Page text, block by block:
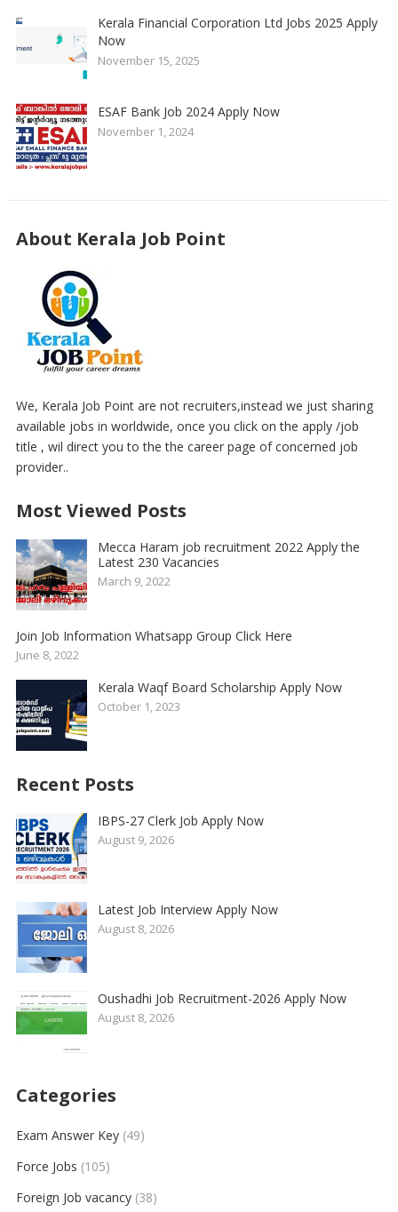
Kerala Financial Corporation Ltd Jobs 2025 Apply
Now
November 15, 2025
ESAF Bank Job 2024 Apply Now
November 1, 2024
About Kerala Job Point
We, Kerala Job Point are not recruiters,instead we just sharing
available jobs in worldwide, once you click on the apply /job
title , wil direct you to the the career page of concerned job
provider..
Most Viewed Posts
Mecca Haram job recruitment 2022 Apply the
Latest 230 Vacancies
March 9, 2022
Join Job Information Whatsapp Group Click Here
June 8, 2022
Kerala Waqf Board Scholarship Apply Now
October 1, 2023
Recent Posts
IBPS-27 Clerk Job Apply Now
August 9, 2026
Latest Job Interview Apply Now
August 8, 2026
Oushadhi Job Recruitment-2026 Apply Now
August 8, 2026
Categories
Exam Answer Key(49)
Force Jobs (105)
Foreign Job vacancy(38)